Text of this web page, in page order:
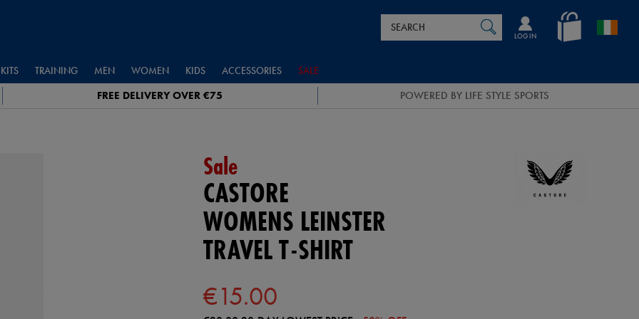
en_IE
LOG IN
Catalog
KITS TRAINING MEN WOMEN KIDS ACCESSORIES SALE
FREE DELIVERY OVER €75 POWERED BY LIFE STYLE SPORTS
Sale
CASTORE
WOMENS LEINSTER
TRAVEL T-SHIRT
€15.00